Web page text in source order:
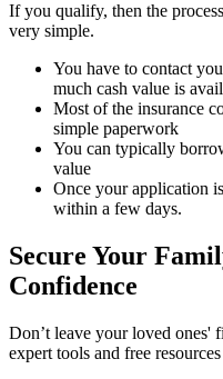
If you qualify, then the
very simple.
You have to contact
much cash value is
Most of the insurance
simple paperwork
You can typically
value
Once your application
within a few days.
Secure Your
Confidence
Don’t leave your loved ones'
expert tools and free